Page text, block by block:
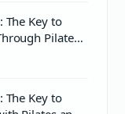
The Key to
Pilates
The Key to